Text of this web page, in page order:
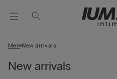
Men New arrivals
New arrivals